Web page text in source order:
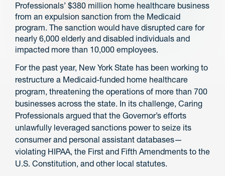
Professionals’ $380 million home healthcare business
from an expulsion sanction from the Medicaid
program. The sanction would have disrupted care for
nearly 6,000 elderly and disabled individuals and
impacted more than 10,000 employees.
For the past year, New York State has been working to
restructure a Medicaid-funded home healthcare
program, threatening the operations of more than 700
businesses across the state. In its challenge, Caring
Professionals argued that the Governor’s efforts
unlawfully leveraged sanctions power to seize its
consumer and personal assistant databases—
violating HIPAA, the First and Fifth Amendments to the
U.S. Constitution, and other local statutes.